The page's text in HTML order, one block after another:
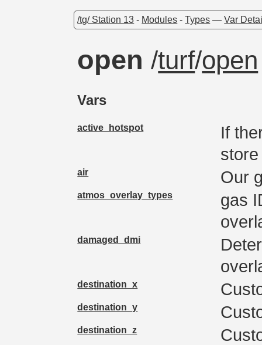
/tg/ Station 13 - Modules -Types —Var
open/turf/open
Vars
active_hotspot
If
air Our
atmos_overlay_types
gas
damaged_dmi
destination_x
destination_y
destination_z